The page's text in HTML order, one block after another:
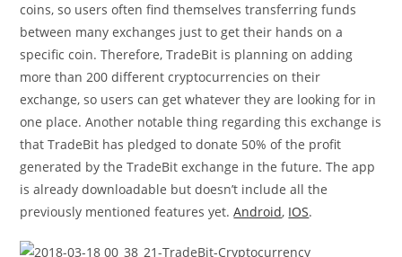
coins, so users often find themselves transferring funds
between many exchanges just to get their hands on a
specific coin. Therefore, TradeBit is planning on adding
more than 200 different cryptocurrencies on their
exchange, so users can get whatever they are looking for in
one place. Another notable thing regarding this exchange is
that TradeBit has pledged to donate 50% of the profit
generated by the TradeBit exchange in the future. The app
is already downloadable but doesn’t include all the
previously mentioned features yet.Android, IOS.